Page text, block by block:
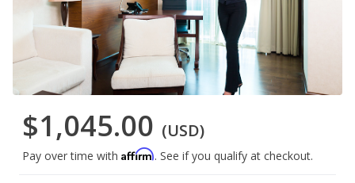
$1,045.00 (USD)
Pay over time with Affirm. See if you qualify at checkout.